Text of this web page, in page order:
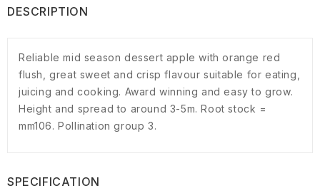
DESCRIPTION
Reliable mid season dessert apple with orange red
flush, great sweet and crisp flavour suitable for eating,
juicing and cooking. Award winning and easy to grow.
Height and spread to around 3-5m. Root stock =
mm106. Pollination group 3.
SPECIFICATION